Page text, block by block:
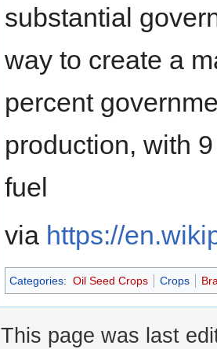
substantial
way to create a
percent
production, with
fuel
via https://
Categories: Oil Seed Crops Crops
This page was last